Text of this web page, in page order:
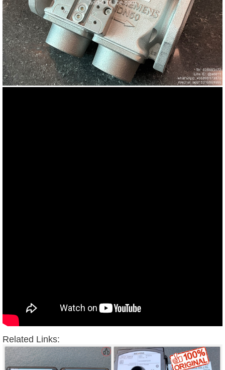
Related Links: